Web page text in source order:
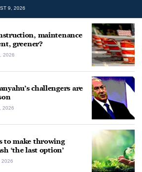
9, 2026
maintenance
greener?
2026
challengers are
2026
to make throwing
‘the last option’
2026